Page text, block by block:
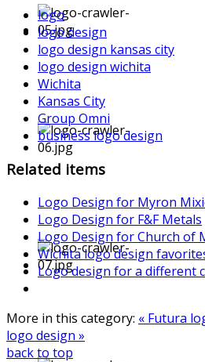
logo
logo design
logo design kansas city
logo design wichita
Wichita
Kansas City
Group Omni
business logo design
Related items
Logo Design for Myron
Logo Design for F&F Metals
Logo Design for Church of
Wichita logo design
Logo design for a different
More in this category: « Futura
logo design »
back to top